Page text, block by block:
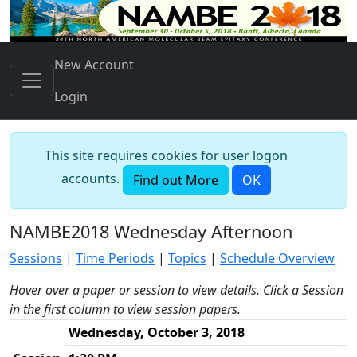
New Account
Login
This site requires cookies for user logon
accounts.
Find out More OK
NAMBE2018 Wednesday Afternoon
Sessions | Time Periods | Topics | Schedule Overview
Hover over a paper or session to view details. Click a Session
in the first column to view session papers.
Wednesday, October 3, 2018